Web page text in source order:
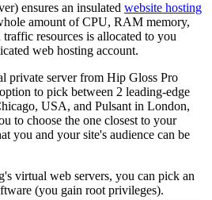
ensures an insulated website hosting
amount of CPU, RAM memory,
traffic resources is allocated to you
web hosting account.
private server from Hip Gloss Pro
to pick between 2 leading-edge
USA, and Pulsant in London,
to choose the one closest to your
you and your site's audience can be
virtual web servers, you can pick an
(you gain root privileges).